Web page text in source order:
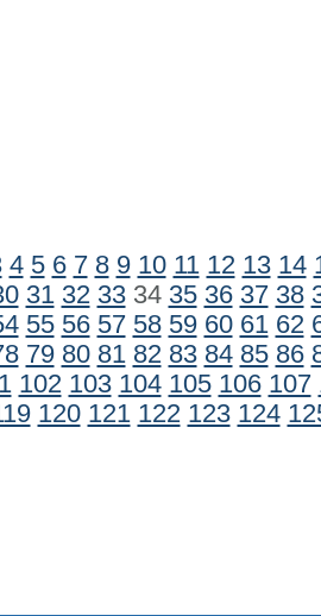
4 5 6 7 8 9 10 11 12 13 14
31 32 3334 35 36 37 38
55 56 57 58 59 60 61 62
79 80 81 82 83 84 85 86
102 103 104 105 106 107
120 121 122 123 124